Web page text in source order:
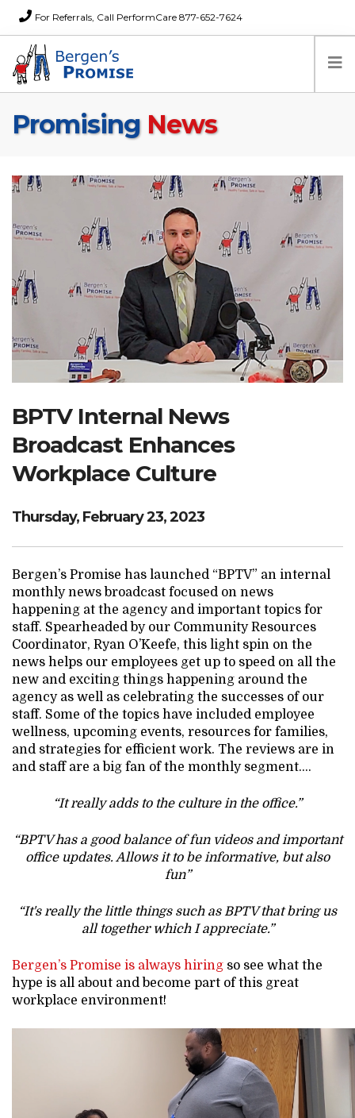
For Referrals, Call PerformCare 877-652-7624
Home
News
About Us
FAQs
Careers
Donations
Search Website
TRANSLATE
Promising News
BPTV Internal News
Broadcast Enhances
Workplace Culture
Thursday, February 23, 2023
Bergen’s Promise has launched “BPTV” an internal
monthly news broadcast focused on news
happening at the agency and important topics for
staff. Spearheaded by our Community Resources
Coordinator, Ryan O’Keefe, this light spin on the
news helps our employees get up to speed on all the
new and exciting things happening around the
agency as well as celebrating the successes of our
staff. Some of the topics have included employee
wellness, upcoming events, resources for families,
and strategies for efficient work. The reviews are in
and staff are a big fan of the monthly segment….
“It really adds to the culture in the office.”
“BPTV has a good balance of fun videos and important
office updates. Allows it to be informative, but also
fun”
“It's really the little things such as BPTV that bring us
all together which I appreciate.”
Bergen’s Promise is always hiring so see what the
hype is all about and become part of this great
workplace environment!